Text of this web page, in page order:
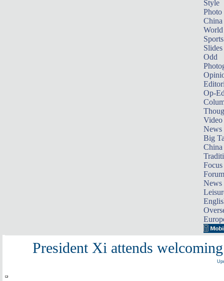
Style
Photo
China
World
Sports
Slides
Odd
Op-
Video
News
Big
Focus
Forum
News
President Xi attends